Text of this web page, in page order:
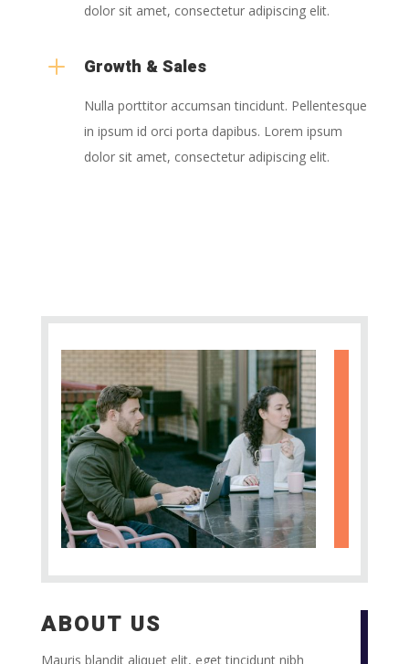
dolor sit amet, consectetur adipiscing elit.
L Growth & Sales
Nulla porttitor accumsan tincidunt. Pellentesque
in ipsum id orci porta dapibus. Lorem ipsum
dolor sit amet, consectetur adipiscing elit.
ABOUT US
Mauris blandit aliquet elit, eget tincidunt nibh